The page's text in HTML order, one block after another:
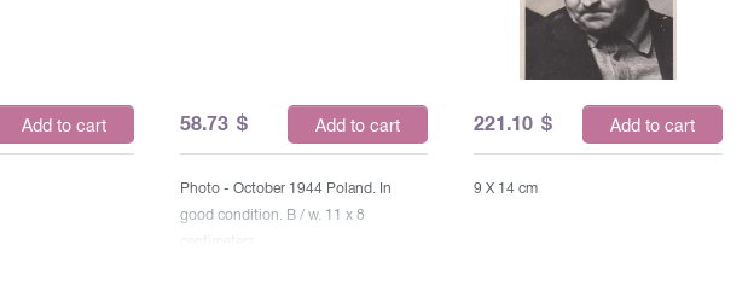
Add to cart 58.73 $ Add to cart
Photo - October 1944 Poland. In
good condition. B / w. 11 x 8
221.10 $ Add to cart
9 X 14 cm